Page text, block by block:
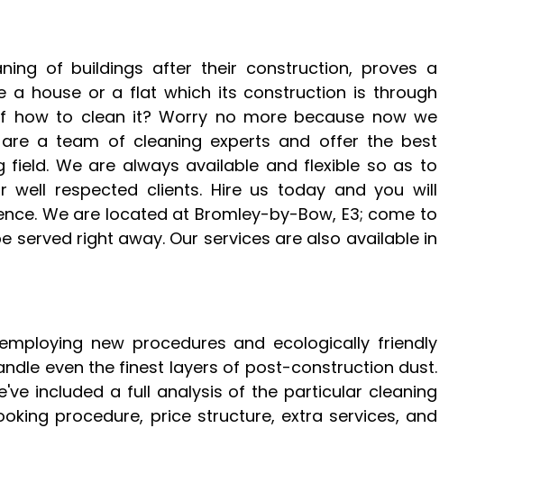
of buildings after their construction, proves a
a house or a flat which its construction is through
how to clean it? Worry no more because now we
a team of cleaning experts and offer the best
field. We are always available and flexible so as to
well respected clients. Hire us today and you will
We are located at Bromley-by-Bow, E3; come to
served right away. Our services are also available in
new procedures and ecologically friendly
even the finest layers of post-construction dust.
included a full analysis of the particular cleaning
procedure, price structure, extra services, and